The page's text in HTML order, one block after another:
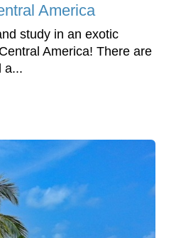
America
study in an exotic
America! There are
a...